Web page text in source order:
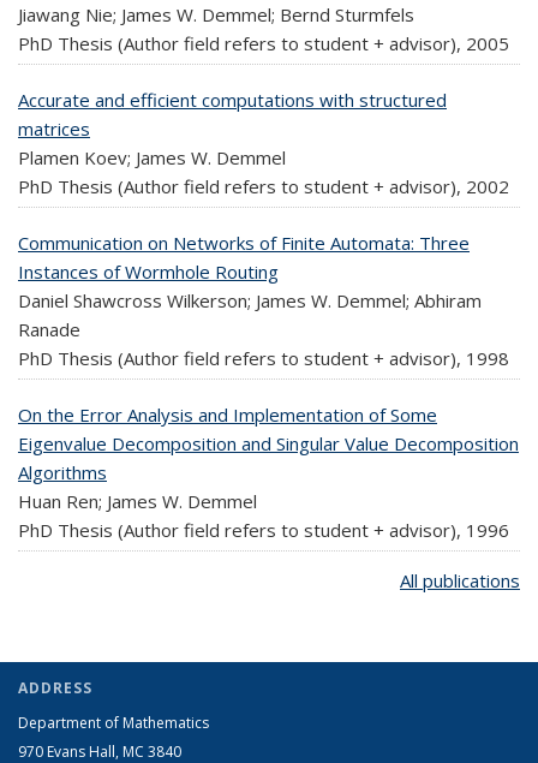
Jiawang Nie; James W. Demmel; Bernd Sturmfels
PhD Thesis (Author field refers to student + advisor), 2005
Accurate and efficient computations with structured
matrices
Plamen Koev; James W. Demmel
PhD Thesis (Author field refers to student + advisor), 2002
Communication on Networks of Finite Automata: Three
Instances of Wormhole Routing
Daniel Shawcross Wilkerson; James W. Demmel; Abhiram
Ranade
PhD Thesis (Author field refers to student + advisor), 1998
On the Error Analysis and Implementation of Some
Eigenvalue Decomposition and Singular Value Decomposition
Algorithms
Huan Ren; James W. Demmel
PhD Thesis (Author field refers to student + advisor), 1996
All publications
ADDRESS
Department of Mathematics
970 Evans Hall, MC 3840